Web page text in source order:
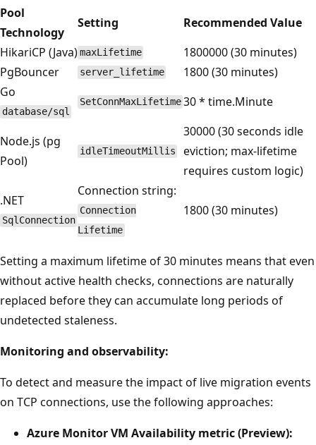
Pool
Technology
Setting
Recommended Value
HikariCP (Java)maxLifetime
1800000 (30 minutes)
PgBouncer
server_lifetime
1800 (30 minutes)
Go
database/sql
SetConnMaxLifetime 30 * time.Minute
Node.js (pg
Pool)
idleTimeoutMillis
30000 (30 seconds idle
eviction; max-lifetime
requires custom logic)
.NET
SqlConnection
Connection string:
Connection
Lifetime
1800 (30 minutes)
Setting a maximum lifetime of 30 minutes means that even
without active health checks, connections are naturally
replaced before they can accumulate long periods of
undetected staleness.
Monitoring and observability:
To detect and measure the impact of live migration events
on TCP connections, use the following approaches:
Azure Monitor VM Availability metric (Preview):